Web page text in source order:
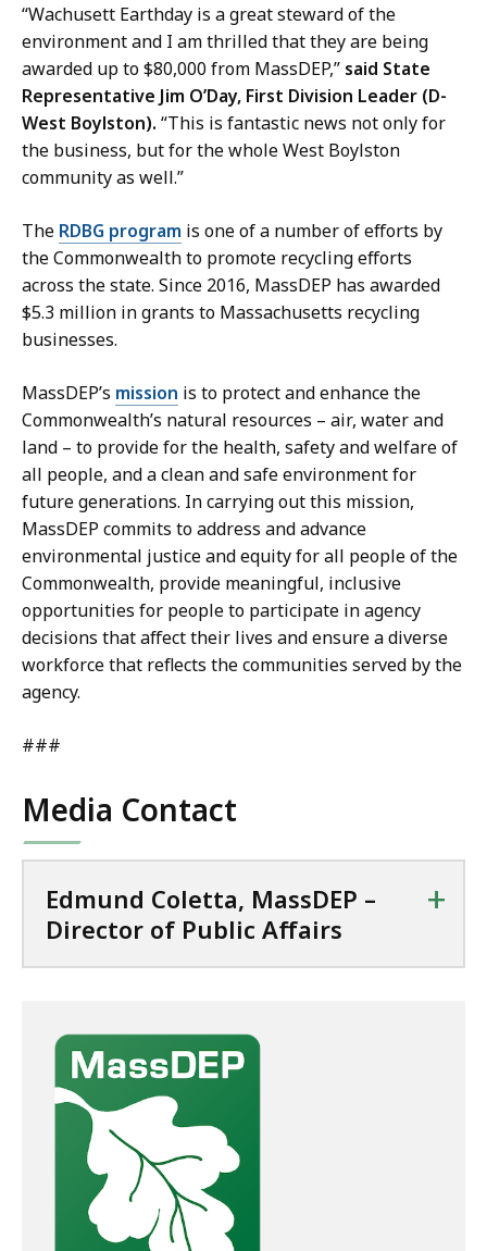
“Wachusett Earthday is a great steward of the
environment and I am thrilled that they are being
awarded up to $80,000 from MassDEP,” said State
Representative Jim O’Day, First Division Leader (D-
West Boylston). “This is fantastic news not only for
the business, but for the whole West Boylston
community as well.”
The RDBG program is one of a number of efforts by
the Commonwealth to promote recycling efforts
across the state. Since 2016, MassDEP has awarded
$5.3 million in grants to Massachusetts recycling
businesses.
MassDEP’s mission is to protect and enhance the
Commonwealth’s natural resources – air, water and
land – to provide for the health, safety and welfare of
all people, and a clean and safe environment for
future generations. In carrying out this mission,
MassDEP commits to address and advance
environmental justice and equity for all people of the
Commonwealth, provide meaningful, inclusive
opportunities for people to participate in agency
decisions that affect their lives and ensure a diverse
workforce that reflects the communities served by the
agency.
###
Media Contact
Edmund Coletta, MassDEP –
Director of Public Affairs
+